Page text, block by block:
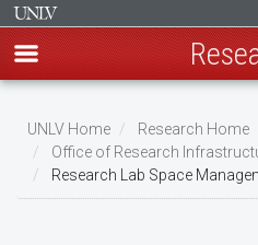
main
content
Breadcrumb
UNLV Home Research Home
Office of Research
Research Lab Space